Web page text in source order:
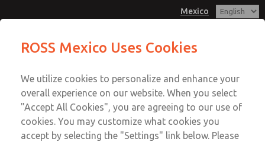
Mexico
Account
Sign In
Sign Up
ROSS Mexico Uses Cookies
We utilize cookies to personalize and enhance your
overall experience on our website. When you select
"Accept All Cookies", you are agreeing to our use of
cookies. You may customize what cookies you
accept by selecting the "Settings" link below. Please